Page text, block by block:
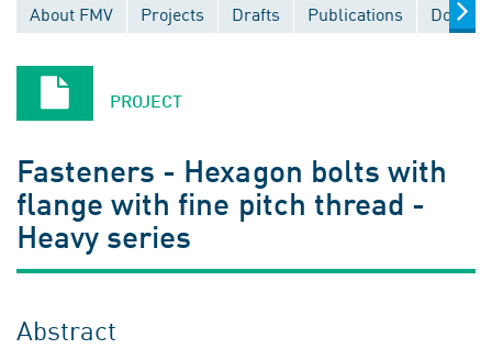
About FMV Projects Drafts Publications
PROJECT
Fasteners - Hexagon bolts with
flange with fine pitch thread -
Heavy series
Abstract